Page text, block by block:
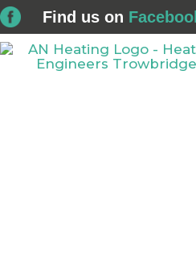
Find us on